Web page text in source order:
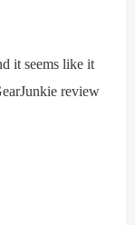
it seems like it
review